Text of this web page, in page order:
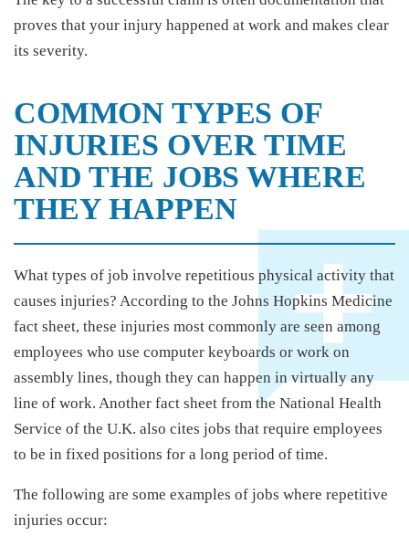
proves that your injury happened at work and makes clear
its severity.
COMMON TYPES OF
INJURIES OVER TIME
AND THE JOBS WHERE
THEY HAPPEN
What types of job involve repetitious physical activity that
causes injuries? According to the Johns Hopkins Medicine
fact sheet, these injuries most commonly are seen among
employees who use computer keyboards or work on
assembly lines, though they can happen in virtually any
line of work. Another fact sheet from the National Health
Service of the U.K. also cites jobs that require employees
to be in fixed positions for a long period of time.
The following are some examples of jobs where repetitive
injuries occur: